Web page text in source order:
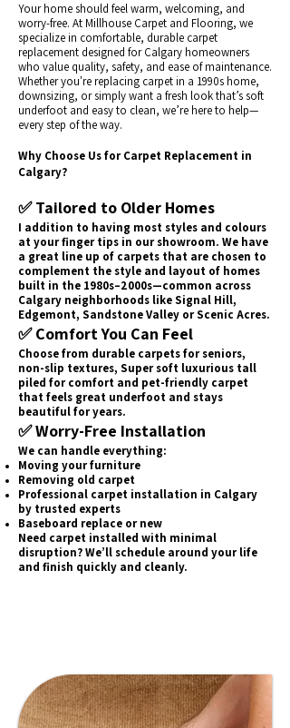
Your home should feel warm, welcoming, and
worry-free. At Millhouse Carpet and Flooring, we
specialize in comfortable, durable carpet
replacement designed for Calgary homeowners
who value quality, safety, and ease of maintenance.
Whether you're replacing carpet in a 1990s home,
downsizing, or simply want a fresh look that’s soft
underfoot and easy to clean, we’re here to help—
every step of the way.
Why Choose Us for Carpet Replacement in
Calgary?
✅ Tailored to Older Homes
I addition to having most styles and colours
at your finger tips in our showroom. We have
a great line up of carpets that are chosen to
complement the style and layout of homes
built in the 1980s–2000s—common across
Calgary neighborhoods like Signal Hill,
Edgemont, Sandstone Valley or Scenic Acres.
✅ Comfort You Can Feel
Choose from durable carpets for seniors,
non-slip textures, Super soft luxurious tall
piled for comfort and pet-friendly carpet
that feels great underfoot and stays
beautiful for years.
✅ Worry-Free Installation
We can handle everything:
Moving your furniture
Removing old carpet
Professional carpet installation in Calgary
by trusted experts
Baseboard replace or new
Need carpet installed with minimal
disruption? We’ll schedule around your life
and finish quickly and cleanly.